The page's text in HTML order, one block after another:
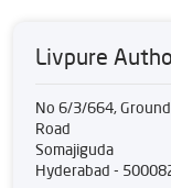
Livpure
No 6/3/664,
Road
Somajiguda
Hyderabad -